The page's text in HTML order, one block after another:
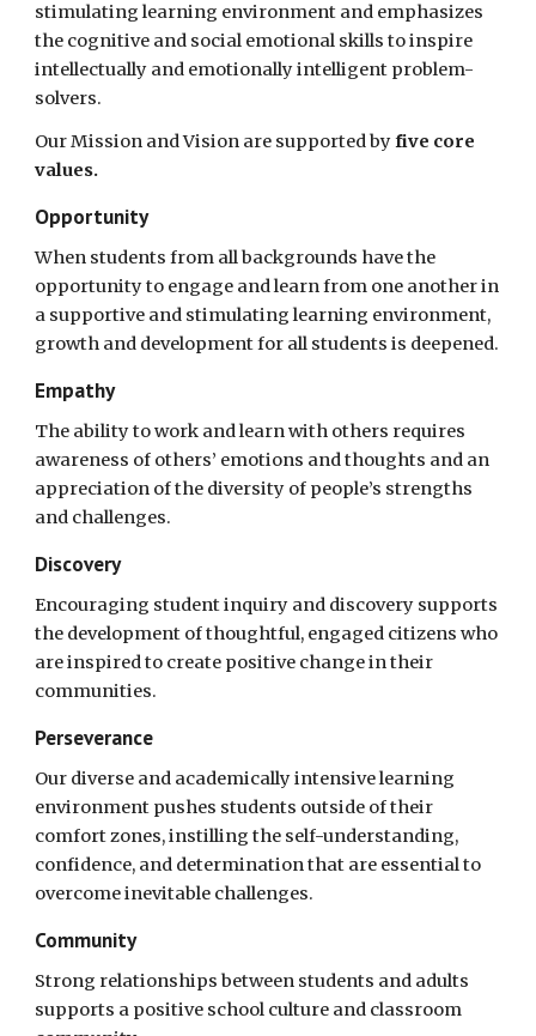
stimulating learning environment and emphasizes
the cognitive and social emotional skills to inspire
intellectually and emotionally intelligent problem-
solvers.
Our Mission and Vision are supported byfive core
values.
Opportunity
When students from all backgrounds have the
opportunity to engage and learn from one another in
a supportive and stimulating learning environment,
growth and development for all students is deepened.
Empathy
The ability to work and learn with others requires
awareness of others’ emotions and thoughts and an
appreciation of the diversity of people’s strengths
and challenges.
Discovery
Encouraging student inquiry and discovery supports
the development of thoughtful, engaged citizens who
are inspired to create positive change in their
communities.
Perseverance
Our diverse and academically intensive learning
environment pushes students outside of their
comfort zones, instilling the self-understanding,
confidence, and determination that are essential to
overcome inevitable challenges.
Community
Strong relationships between students and adults
supports a positive school culture and classroom